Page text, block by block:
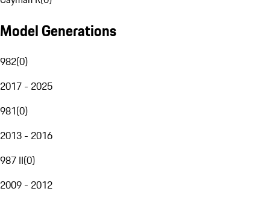
Model Generations
982(0)
2017 - 2025
981(0)
2013 - 2016
987 II(0)
2009 - 2012